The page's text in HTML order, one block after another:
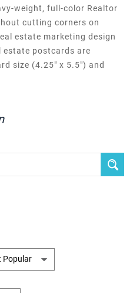
weight, full-color Realtor
cutting corners on
estate marketing design
estate postcards are
size (4.25" x 5.5") and